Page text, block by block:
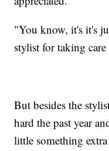
"You know, it's it's
stylist for taking
But besides the
hard the past year
little something